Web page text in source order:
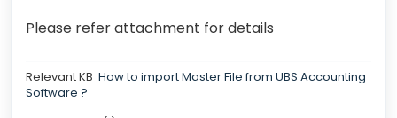
Please refer attachment for details
Relevant KB How to import Master File from UBS Accounting
Software ?